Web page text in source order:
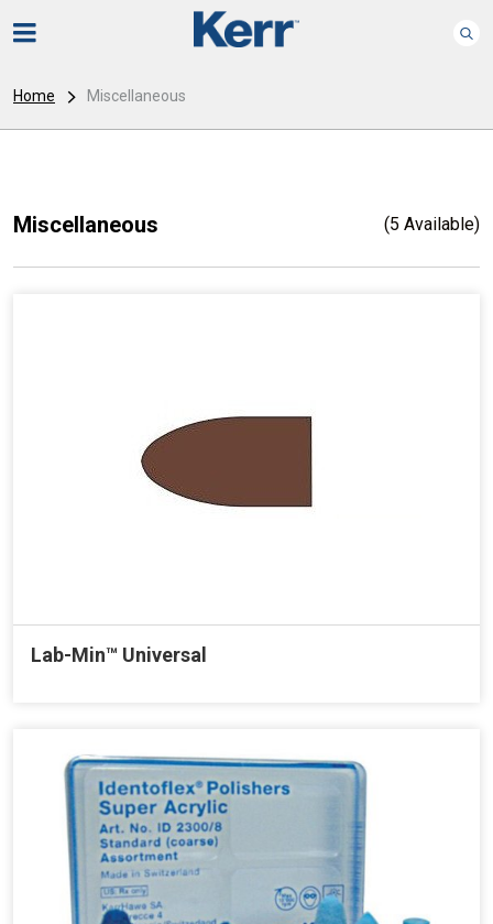
Home Miscellaneous
Miscellaneous (5 Available)
Lab-Min™ Universal